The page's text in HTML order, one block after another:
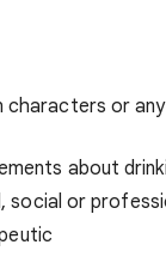
or
about
social or